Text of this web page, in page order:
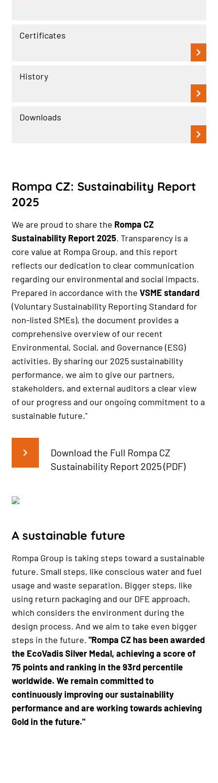
Certificates
History
Downloads
Rompa CZ: Sustainability Report
2025
We are proud to share the Rompa CZ
Sustainability Report 2025. Transparency is a
core value at Rompa Group, and this report
reflects our dedication to clear communication
regarding our environmental and social impacts.
Prepared in accordance with the VSME standard
(Voluntary Sustainability Reporting Standard for
non-listed SMEs), the document provides a
comprehensive overview of our recent
Environmental, Social, and Governance (ESG)
activities. By sharing our 2025 sustainability
performance, we aim to give our partners,
stakeholders, and external auditors a clear view
of our progress and our ongoing commitment to a
sustainable future."
Download the Full Rompa CZ
Sustainability Report 2025 (PDF)
A sustainable future
Rompa Group is taking steps toward a sustainable
future. Small steps, like conscious water and fuel
usage and waste separation. Bigger steps, like
using return packaging and our DFE approach,
which considers the environment during the
design process. And we aim to take even bigger
steps in the future. "Rompa CZ has been awarded
the EcoVadis Silver Medal, achieving a score of
75 points and ranking in the 93rd percentile
worldwide. We remain committed to
continuously improving our sustainability
performance and are working towards achieving
Gold in the future."